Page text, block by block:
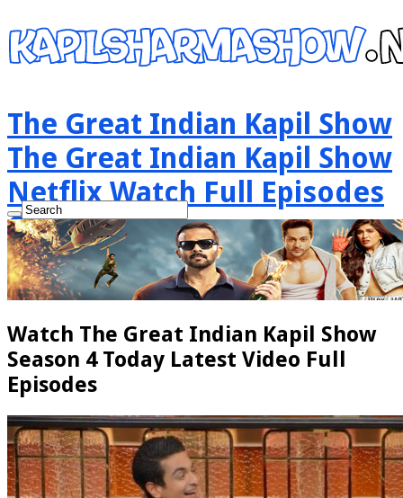
The Great Indian Kapil Show
The Great Indian Kapil Show
Netflix Watch Full Episodes
Online
Watch The Great Indian Kapil Show
Season 4 Today Latest Video Full
Episodes